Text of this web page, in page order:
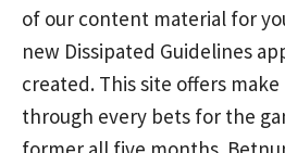
of our content material for
new Dissipated Guidelines
created. This site offers
through every bets for the